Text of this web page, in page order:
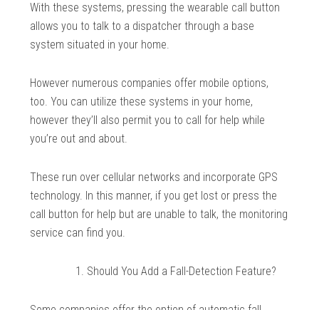
With these systems, pressing the wearable call button
allows you to talk to a dispatcher through a base
system situated in your home.
However numerous companies offer mobile options,
too. You can utilize these systems in your home,
however they’ll also permit you to call for help while
you’re out and about.
These run over cellular networks and incorporate GPS
technology. In this manner, if you get lost or press the
call button for help but are unable to talk, the monitoring
service can find you.
Should You Add a Fall-Detection Feature?